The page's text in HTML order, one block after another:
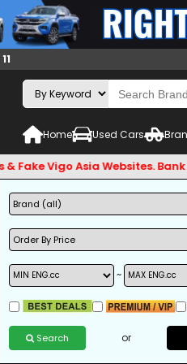
Home Used Cars
Asia Websites. Bank
~
Search or